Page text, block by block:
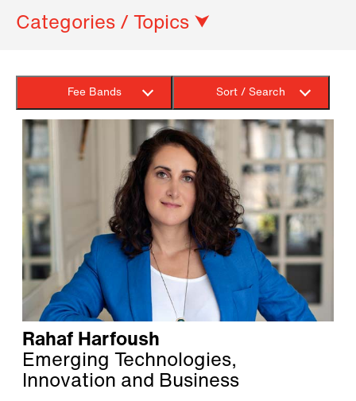
Categories / Topics ⮟
Fee Bands Sort / Search
Rahaf Harfoush
Emerging Technologies,
Innovation and Business